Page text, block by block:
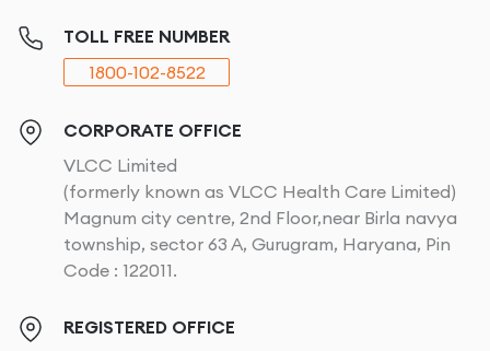
TOLL FREE NUMBER
1800-102-8522
CORPORATE OFFICE
VLCC Limited
(formerly known as VLCC Health Care Limited)
Magnum city centre, 2nd Floor,near Birla navya
township, sector 63 A, Gurugram, Haryana, Pin
Code : 122011.
REGISTERED OFFICE